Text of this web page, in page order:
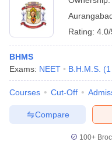
in India
MDS Colleges
in IndiaVeterinary
Rating:
BHMS
Exams: NEET B.H.M.S. (1
Courses Cut-Off
Compare
100+